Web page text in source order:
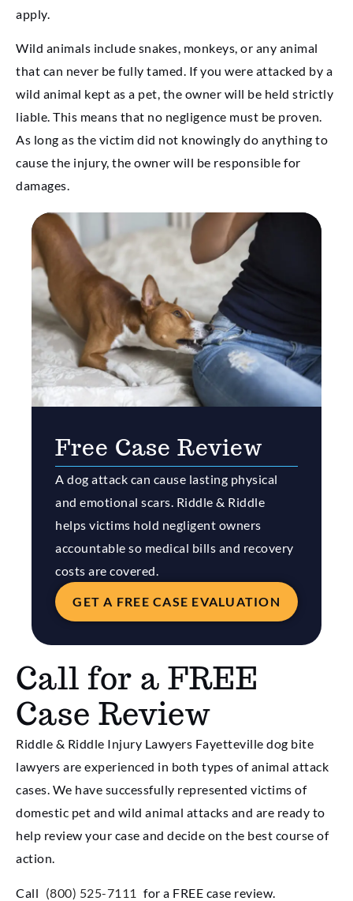
apply.
Wild animals include snakes, monkeys, or any animal
that can never be fully tamed. If you were attacked by a
wild animal kept as a pet, the owner will be held strictly
liable. This means that no negligence must be proven.
As long as the victim did not knowingly do anything to
cause the injury, the owner will be responsible for
damages.
Free Case Review
A dog attack can cause lasting physical
and emotional scars. Riddle & Riddle
helps victims hold negligent owners
accountable so medical bills and recovery
costs are covered.
GET A FREE CASE EVALUATION
Call for a FREE
Case Review
Riddle & Riddle Injury Lawyers Fayetteville dog bite
lawyers are experienced in both types of animal attack
cases. We have successfully represented victims of
domestic pet and wild animal attacks and are ready to
help review your case and decide on the best course of
action.
Call (800) 525-7111 for a FREE case review.